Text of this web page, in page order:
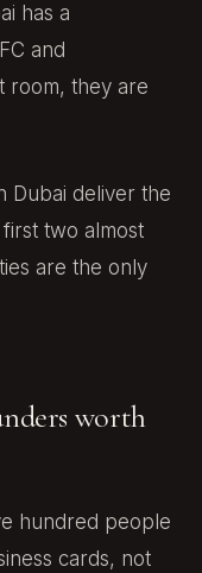
has a
and
room, they are
Dubai deliver the
two almost
are the only
worth
hundred people
cards, not